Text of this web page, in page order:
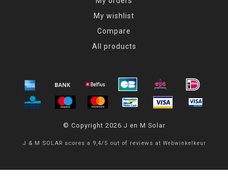
My wishlist
Compare
All products
© Copyright 2026 J en M Solar
J & M SOLAR scores a 9,4/ 5 out of reviews at Webwinkelkeur